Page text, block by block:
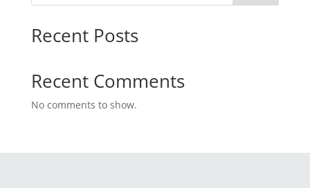
Recent Posts
Recent Comments
No comments to show.